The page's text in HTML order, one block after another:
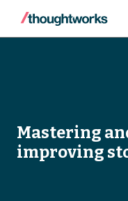
Mastering
improving